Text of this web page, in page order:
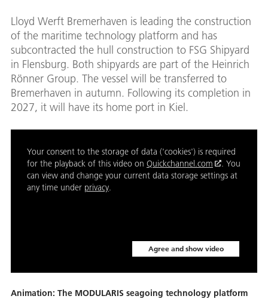
Lloyd Werft Bremerhaven is leading the construction
of the maritime technology platform and has
subcontracted the hull construction to FSG Shipyard
in Flensburg. Both shipyards are part of the Heinrich
Rönner Group. The vessel will be transferred to
Bremerhaven in autumn. Following its completion in
2027, it will have its home port in Kiel.
Your consent to the storage of data ('cookies') is required
for the playback of this video on Quickchannel.com
. You
can view and change your current data storage settings at
any time under privacy.
Agree and show video
Animation: The MODULARIS seagoing technology platform